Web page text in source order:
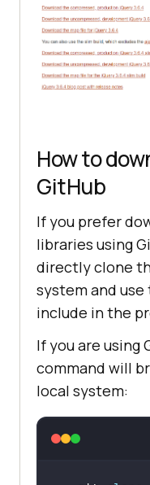
How to
GitHub
If you prefer
libraries using
directly clone
system and
include in the
If you are using
command will
local system: